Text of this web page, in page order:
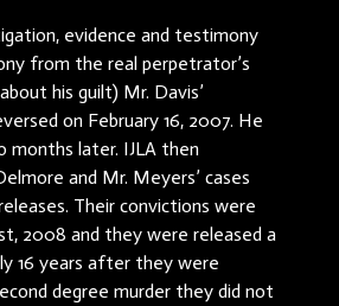
evidence and testimony
from the real perpetrator’s
his guilt) Mr. Davis’
on February 16, 2007. He
months later. IJLA then
and Mr. Meyers’ cases
Their convictions were
2008 and they were released a
16 years after they were
degree murder they did not